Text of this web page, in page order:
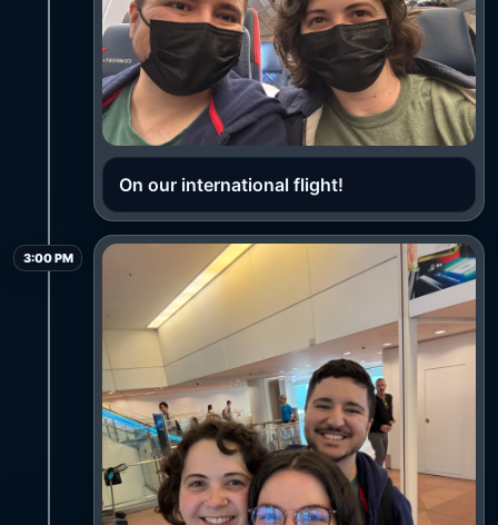
On our international flight!
3:00 PM